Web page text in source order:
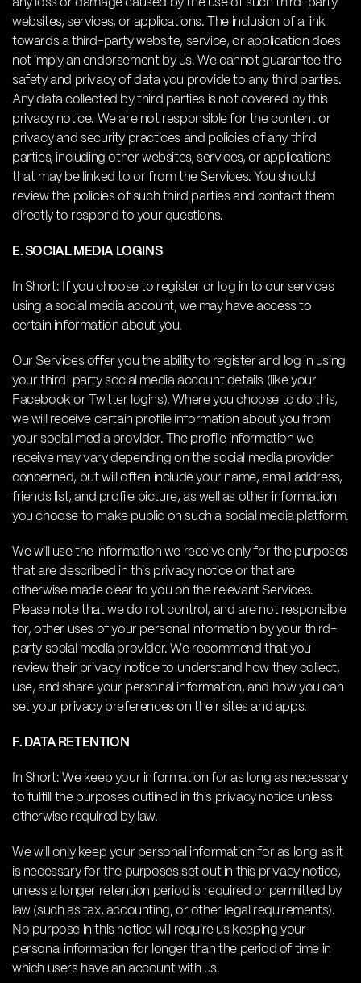
any loss or damage caused by the use of such third-party
websites, services, or applications. The inclusion of a link
towards a third-party website, service, or application does
not imply an endorsement by us. We cannot guarantee the
safety and privacy of data you provide to any third parties.
Any data collected by third parties is not covered by this
privacy notice. We are not responsible for the content or
privacy and security practices and policies of any third
parties, including other websites, services, or applications
that may be linked to or from the Services. You should
review the policies of such third parties and contact them
directly to respond to your questions.
E. SOCIAL MEDIA LOGINS
In Short: If you choose to register or log in to our services
using a social media account, we may have access to
certain information about you.
Our Services offer you the ability to register and log in using
your third-party social media account details (like your
Facebook or Twitter logins). Where you choose to do this,
we will receive certain profile information about you from
your social media provider. The profile information we
receive may vary depending on the social media provider
concerned, but will often include your name, email address,
friends list, and profile picture, as well as other information
you choose to make public on such a social media platform.
We will use the information we receive only for the purposes
that are described in this privacy notice or that are
otherwise made clear to you on the relevant Services.
Please note that we do not control, and are not responsible
for, other uses of your personal information by your third-
party social media provider. We recommend that you
review their privacy notice to understand how they collect,
use, and share your personal information, and how you can
set your privacy preferences on their sites and apps.
F. DATA RETENTION
In Short: We keep your information for as long as necessary
to fulfill the purposes outlined in this privacy notice unless
otherwise required by law.
We will only keep your personal information for as long as it
is necessary for the purposes set out in this privacy notice,
unless a longer retention period is required or permitted by
law (such as tax, accounting, or other legal requirements).
No purpose in this notice will require us keeping your
personal information for longer than the period of time in
which users have an account with us.